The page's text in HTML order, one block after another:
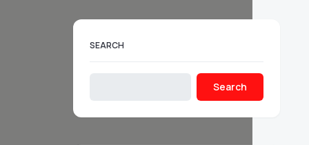
SEARCH
Search